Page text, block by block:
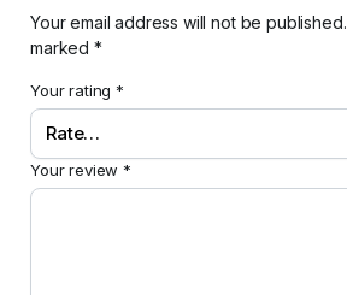
Your email address will not be published.
marked *
Your rating *
Your review *